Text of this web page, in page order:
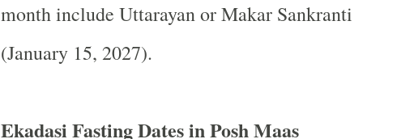
month include Uttarayan or Makar Sankranti
(January 15, 2027).
Ekadasi Fasting Dates in Posh Maas